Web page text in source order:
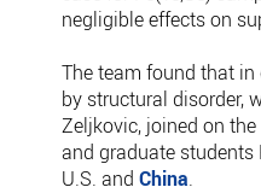
negligible effects on
The team found that
by structural disorder,
Zeljkovic, joined on
and graduate students
U.S. andChina.